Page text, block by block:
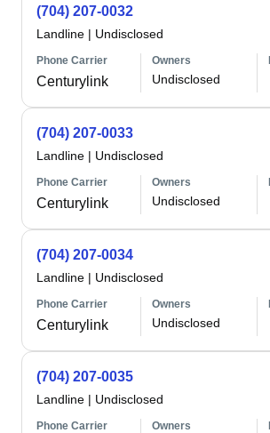
(704) 207-0032
Landline | Undisclosed
Phone Carrier
Centurylink
Owners
Undisclosed
(704) 207-0033
Landline | Undisclosed
Phone Carrier
Centurylink
Owners
Undisclosed
(704) 207-0034
Landline | Undisclosed
Phone Carrier
Centurylink
Owners
Undisclosed
(704) 207-0035
Landline | Undisclosed
Phone Carrier Owners